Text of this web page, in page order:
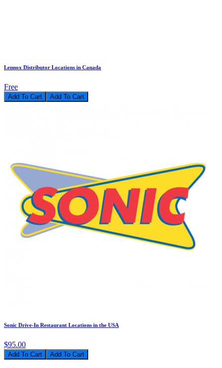
Lennox Distributor Locations in Canada
Free
Add To Cart
Sonic Drive-In Restaurant Locations in the USA
$95.00
Add To Cart